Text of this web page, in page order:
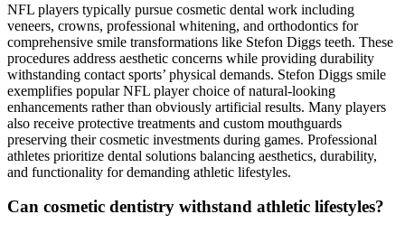
NFL players typically pursue cosmetic dental work including
veneers, crowns, professional whitening, and orthodontics for
comprehensive smile transformations like Stefon Diggs teeth. These
procedures address aesthetic concerns while providing durability
withstanding contact sports’ physical demands. Stefon Diggs smile
exemplifies popular NFL player choice of natural-looking
enhancements rather than obviously artificial results. Many players
also receive protective treatments and custom mouthguards
preserving their cosmetic investments during games. Professional
athletes prioritize dental solutions balancing aesthetics, durability,
and functionality for demanding athletic lifestyles.
Can cosmetic dentistry withstand athletic lifestyles?